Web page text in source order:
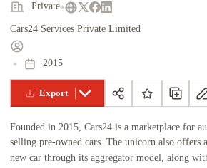
Private
Cars24 Services Private Limited
2015
Export
Founded in 2015, Cars24 is a marketplace for
selling pre-owned cars. The unicorn also offers
new car through its aggregator model, along